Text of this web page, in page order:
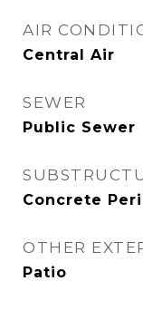
AIR
Central Air
SEWER
Public Sewer
Concrete
OTHER
Patio